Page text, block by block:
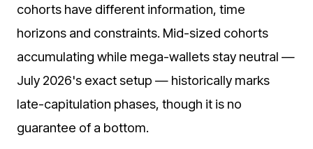
cohorts have different information, time
horizons and constraints. Mid-sized cohorts
accumulating while mega-wallets stay neutral —
July 2026's exact setup — historically marks
late-capitulation phases, though it is no
guarantee of a bottom.